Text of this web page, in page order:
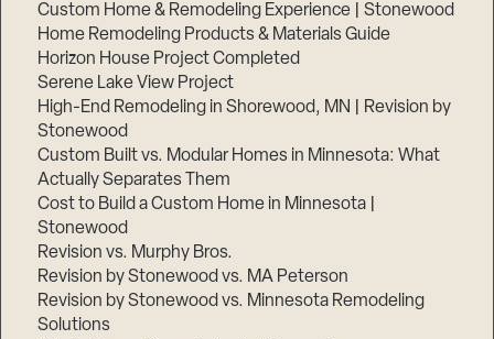
Custom Home & Remodeling Experience | Stonewood
Home Remodeling Products & Materials Guide
Horizon House Project Completed
Serene Lake View Project
High-End Remodeling in Shorewood, MN | Revision by
Stonewood
Custom Built vs. Modular Homes in Minnesota: What
Actually Separates Them
Cost to Build a Custom Home in Minnesota |
Stonewood
Revision vs. Murphy Bros.
Revision by Stonewood vs. MA Peterson
Revision by Stonewood vs. Minnesota Remodeling
Solutions